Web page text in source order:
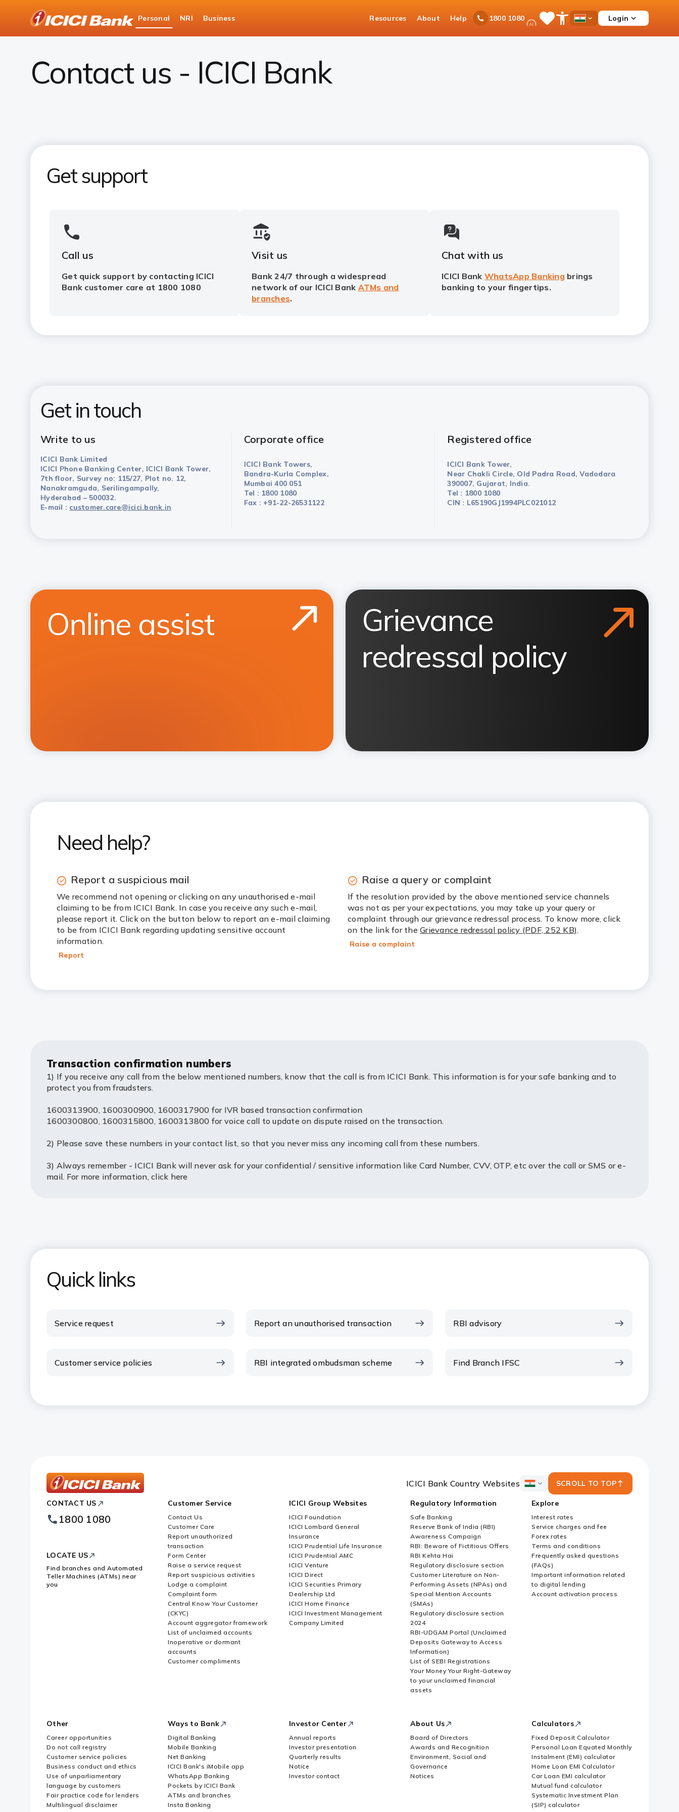
Bank
Logo
Personal NRI Business Resources About Help 1800 1080Ask
iPal SaveOpen
Menu
Country
Login
Contact Us
Contact us - ICICI Bank
Get support
Call us
Get quick support by contacting ICICI
Bank customer care at 1800 1080
Visit us
Bank 24/7 through a widespread
network of our ICICI Bank ATMs and
branches.
Chat with us
ICICI Bank WhatsApp Banking brings
banking to your fingertips.
Get in touch
Write to us
ICICI Bank Limited
ICICI Phone Banking Center, ICICI Bank Tower,
7th floor, Survey no: 115/27, Plot no. 12,
Nanakramguda, Serilingampally,
Hyderabad – 500032.
E-mail : customer.care@icici.bank.in
Corporate office
ICICI Bank Towers,
Bandra-Kurla Complex,
Mumbai 400 051
Tel : 1800 1080
Fax : +91-22-26531122
Registered office
ICICI Bank Tower,
Near Chakli Circle, Old Padra Road, Vadodara
390007, Gujarat, India.
Tel : 1800 1080
CIN : L65190GJ1994PLC021012
Online assist
Grievance
redressal policy
Need help?
Report a suspicious mail
We recommend not opening or clicking on any unauthorised e-mail
claiming to be from ICICI Bank. In case you receive any such e-mail,
please report it. Click on the button below to report an e-mail claiming
to be from ICICI Bank regarding updating sensitive account
information.
Report
Raise a query or complaint
If the resolution provided by the above mentioned service channels
was not as per your expectations, you may take up your query or
complaint through our grievance redressal process. To know more, click
on the link for the Grievance redressal policy (PDF, 252 KB).
Raise a complaint
Transaction confirmation numbers
1) If you receive any call from the below mentioned numbers, know that the call is from ICICI Bank. This information is for your safe banking and to
protect you from fraudsters.
1600313900, 1600300900, 1600317900 for IVR based transaction confirmation
1600300800, 1600315800, 1600313800 for voice call to update on dispute raised on the transaction.
2) Please save these numbers in your contact list, so that you never miss any incoming call from these numbers.
3) Always remember - ICICI Bank will never ask for your confidential / sensitive information like Card Number, CVV, OTP, etc over the call or SMS or e-
mail. For more information, click here
Quick links
Service request Report an unauthorised transaction RBI advisory
Customer service policies RBI integrated ombudsman scheme Find Branch IFSC
Bank
Footer
Logo
ICICI Bank Country Websites
ICICI
Country
Websites
SCROLL TO TOP
CONTACT US
1800 1080
LOCATE US
Find branches and Automated
Teller Machines (ATMs) near
you
Customer Service
Contact Us
Customer Care
Report unauthorized
transaction
Form Center
Raise a service request
Report suspicious activities
Lodge a complaint
Complaint form
Central Know Your Customer
(CKYC)
Account aggregator framework
List of unclaimed accounts
Inoperative or dormant
accounts
Customer compliments
ICICI Group Websites
ICICI Foundation
ICICI Lombard General
Insurance
ICICI Prudential Life Insurance
ICICI Prudential AMC
ICICI Venture
ICICI Direct
ICICI Securities Primary
Dealership Ltd
ICICI Home Finance
ICICI Investment Management
Company Limited
Regulatory Information
Safe Banking
Reserve Bank of India (RBI)
Awareness Campaign
RBI: Beware of Fictitious Offers
RBI Kehta Hai
Regulatory disclosure section
Customer Literature on Non-
Performing Assets (NPAs) and
Special Mention Accounts
(SMAs)
Regulatory disclosure section
2024
RBI-UDGAM Portal (Unclaimed
Deposits Gateway to Access
Information)
List of SEBI Registrations
Your Money Your Right-Gateway
to your unclaimed financial
assets
Explore
Interest rates
Service charges and fee
Forex rates
Terms and conditions
Frequently asked questions
(FAQs)
Important information related
to digital lending
Account activation process
Other
Career opportunities
Do not call registry
Customer service policies
Business conduct and ethics
Use of unparliamentary
language by customers
Fair practice code for lenders
Multilingual disclaimer
Ways to Bank
Digital Banking
Mobile Banking
Net Banking
ICICI Bank's iMobile app
WhatsApp Banking
Pockets by ICICI Bank
ATMs and branches
Insta Banking
Investor Center
Annual reports
Investor presentation
Quarterly results
Notice
Investor contact
About Us
Board of Directors
Awards and Recognition
Environment, Social and
Governance
Notices
Calculators
Fixed Deposit Calculator
Personal Loan Equated Monthly
Instalment (EMI) calculator
Home Loan EMI Calculator
Car Loan EMI calculator
Mutual fund calculator
Systematic Investment Plan
(SIP) calculator